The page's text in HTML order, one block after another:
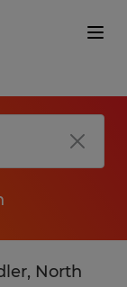
North